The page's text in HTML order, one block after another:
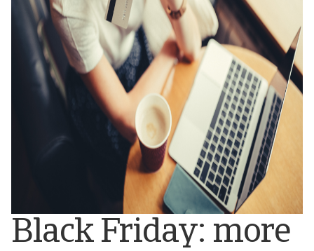
Black Friday: more